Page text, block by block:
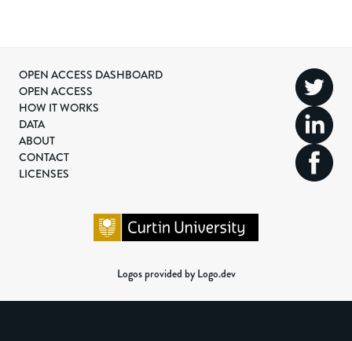
OPEN ACCESS DASHBOARD
OPEN ACCESS
HOW IT WORKS
DATA
ABOUT
CONTACT
LICENSES
Logos provided by Logo.dev